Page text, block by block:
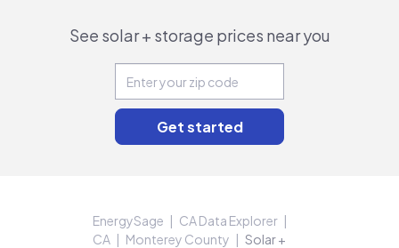
See solar + storage prices near you
EnergySage
CA Data Explorer
CA
Monterey County
Solar +